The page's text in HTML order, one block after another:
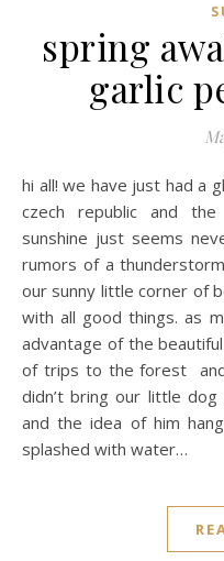
spring
garlic
hi all! we have just had a glorious month of april here in the
czech republic and
sunshine just seems
rumors of a
our sunny little corner of
with all good things. as
advantage of the
of trips to the forest
didn’t bring our little
and the idea of him
splashed with water…